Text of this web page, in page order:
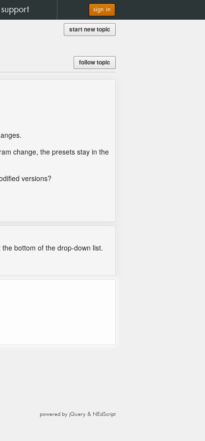
support sign in
start new topic
follow topic
change, the presets stay in the
versions?
the bottom of the drop-down list.
powered by jQuery & NEdScript